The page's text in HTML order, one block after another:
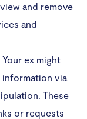
and remove
and
Your ex might
via
These
or requests